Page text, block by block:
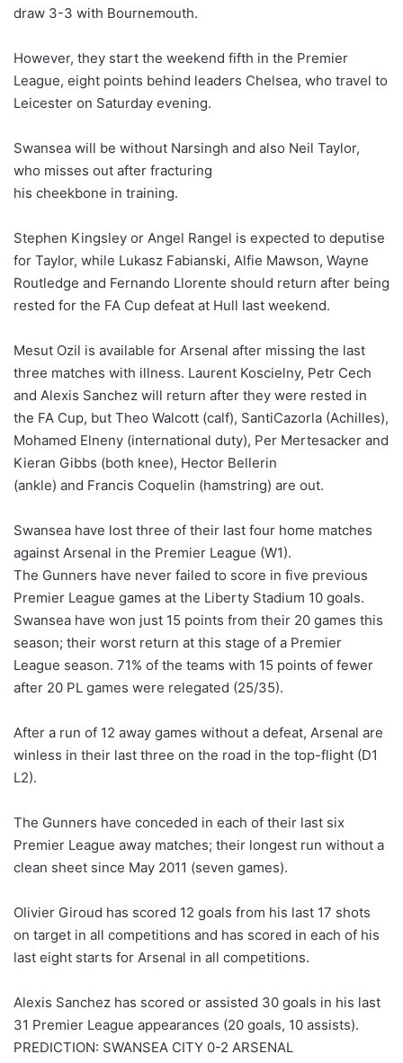
draw 3-3 with Bournemouth.
However, they start the weekend fifth in the Premier
League, eight points behind leaders Chelsea, who travel to
Leicester on Saturday evening.
Swansea will be without Narsingh and also Neil Taylor,
who misses out after fracturing
his cheekbone in training.
Stephen Kingsley or Angel Rangel is expected to deputise
for Taylor, while Lukasz Fabianski, Alfie Mawson, Wayne
Routledge and Fernando Llorente should return after being
rested for the FA Cup defeat at Hull last weekend.
Mesut Ozil is available for Arsenal after missing the last
three matches with illness. Laurent Koscielny, Petr Cech
and Alexis Sanchez will return after they were rested in
the FA Cup, but Theo Walcott (calf), SantiCazorla (Achilles),
Mohamed Elneny (international duty), Per Mertesacker and
Kieran Gibbs (both knee), Hector Bellerin
(ankle) and Francis Coquelin (hamstring) are out.
Swansea have lost three of their last four home matches
against Arsenal in the Premier League (W1).
The Gunners have never failed to score in five previous
Premier League games at the Liberty Stadium 10 goals.
Swansea have won just 15 points from their 20 games this
season; their worst return at this stage of a Premier
League season. 71% of the teams with 15 points of fewer
after 20 PL games were relegated (25/35).
After a run of 12 away games without a defeat, Arsenal are
winless in their last three on the road in the top-flight (D1
L2).
The Gunners have conceded in each of their last six
Premier League away matches; their longest run without a
clean sheet since May 2011 (seven games).
Olivier Giroud has scored 12 goals from his last 17 shots
on target in all competitions and has scored in each of his
last eight starts for Arsenal in all competitions.
Alexis Sanchez has scored or assisted 30 goals in his last
31 Premier League appearances (20 goals, 10 assists).
PREDICTION: SWANSEA CITY 0-2 ARSENAL